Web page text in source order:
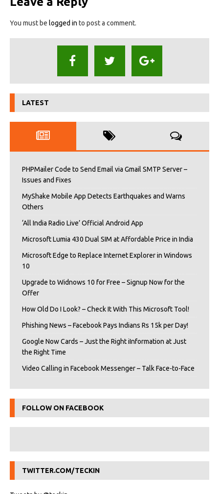
You must be logged in to post a comment.
LATEST
PHPMailer Code to Send Email via Gmail SMTP Server –
Issues and Fixes
MyShake Mobile App Detects Earthquakes and Warns
Others
‘All India Radio Live’ Official Android App
Microsoft Lumia 430 Dual SIM at Affordable Price in India
Microsoft Edge to Replace Internet Explorer in Windows
10
Upgrade to Widnows 10 for Free – Signup Now for the
Offer
How Old Do I Look? – Check It With This Microsoft Tool!
Phishing News – Facebook Pays Indians Rs 15k per Day!
Google Now Cards – Just the Right iInformation at Just
the Right Time
Video Calling in Facebook Messenger – Talk Face-to-Face
FOLLOW ON FACEBOOK
TWITTER.COM/TECKIN